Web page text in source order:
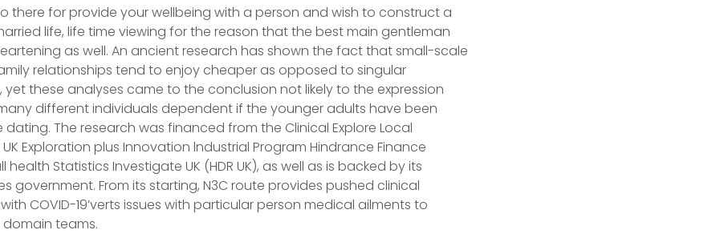
there for provide your wellbeing with a person and wish to construct a
life, life time viewing for the reason that the best main gentleman
as well. An ancient research has shown the fact that small-scale
relationships tend to enjoy cheaper as opposed to singular
yet these analyses came to the conclusion not likely to the expression
different individuals dependent if the younger adults have been
dating. The research was financed from the Clinical Explore Local
Exploration plus Innovation lndustrial Program Hindrance Finance
Statistics Investigate UK (HDR UK), as well as is backed by its
government. From its starting, N3C route provides pushed clinical
COVID-19’verts issues with particular person medical ailments to
teams.